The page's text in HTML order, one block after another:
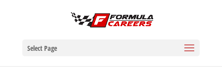
Select Page